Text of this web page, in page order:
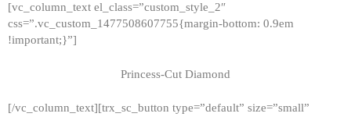
[vc_column_text el_class=”custom_style_2″
css=”.vc_custom_1477508607755{margin-bottom: 0.9em
!important;}”]
Princess-Cut Diamond
[/vc_column_text][trx_sc_button type=”default” size=”small”